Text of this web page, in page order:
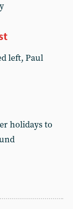
left, Paul
holidays to